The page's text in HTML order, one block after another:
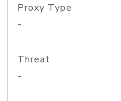
Proxy Type
-
Threat
-